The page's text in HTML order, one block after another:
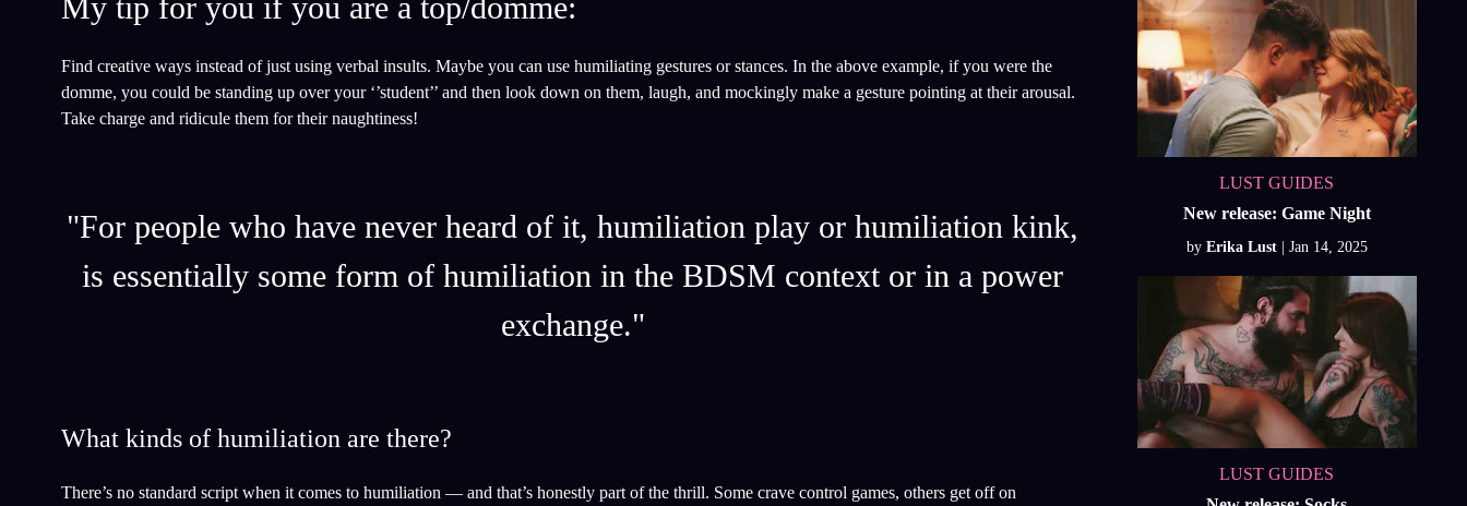
Find creative ways instead of just using verbal insults. Maybe you can use humiliating gestures or stances. In the above example, if you were the
domme, you could be standing up over your ‘’student’’ and then look down on them, laugh, and mockingly make a gesture pointing at their arousal.
Take charge and ridicule them for their naughtiness!
"For people who have never heard of it, humiliation play or humiliation kink,
is essentially some form of humiliation in the BDSM context or in a power
exchange."
What kinds of humiliation are there?
There’s no standard script when it comes to humiliation — and that’s honestly part of the thrill. Some crave control games, others get off on
LUST GUIDES
New release: Game Night
by Erika Lust
LUST GUIDES